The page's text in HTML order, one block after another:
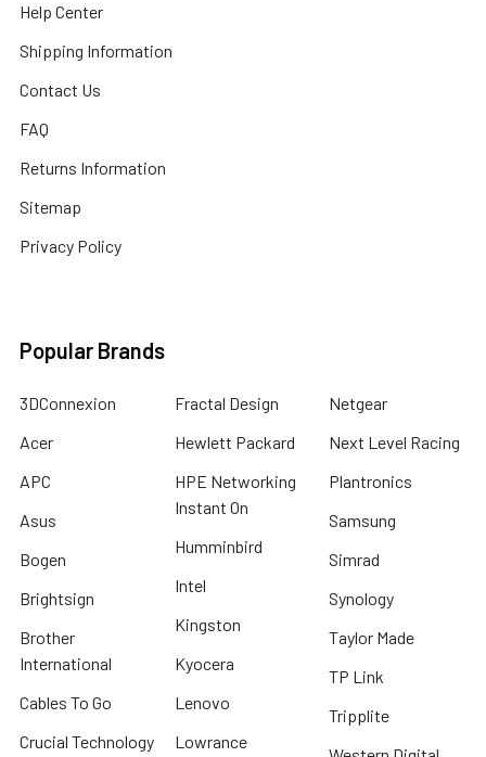
Help Center
Shipping Information
Contact Us
FAQ
Returns Information
Sitemap
Privacy Policy
Popular Brands
3DConnexion
Acer
APC
Asus
Bogen
Brightsign
Brother
International
Cables To Go
Crucial Technology
Fractal Design
Hewlett Packard
HPE Networking
Instant On
Humminbird
Intel
Kingston
Kyocera
Lenovo
Lowrance
Netgear
Next Level Racing
Plantronics
Samsung
Simrad
Synology
Taylor Made
TP Link
Tripplite